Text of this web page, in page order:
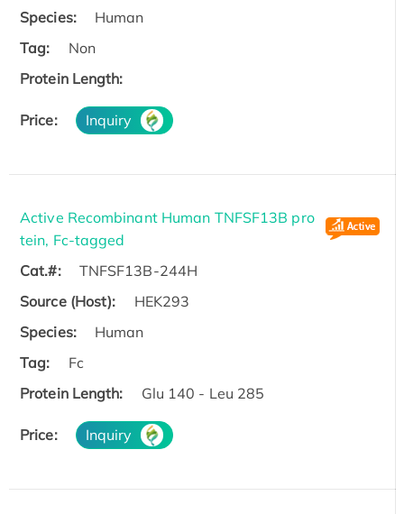
Species:
Human
Tag:
Non
Protein Length:
Price: Inquiry
Active Recombinant Human TNFSF13B pro
tein, Fc-tagged
Cat.#:
TNFSF13B-244H
Source (Host):
HEK293
Species:
Human
Tag:
Fc
Protein Length:
Glu 140 - Leu 285
Price: Inquiry